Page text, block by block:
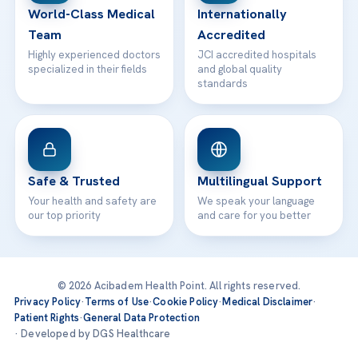
World-Class Medical
Team
Highly experienced doctors
specialized in their fields
Internationally
Accredited
JCI accredited hospitals
and global quality
standards
Safe & Trusted
Your health and safety are
our top priority
Multilingual Support
We speak your language
and care for you better
© 2026 Acibadem Health Point. All rights reserved.
Privacy Policy·Terms of Use·Cookie Policy·Medical Disclaimer·
Patient Rights·General Data Protection
· Developed by DGS Healthcare